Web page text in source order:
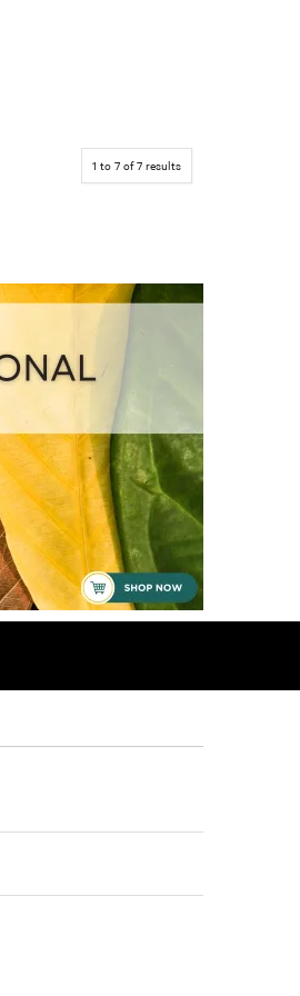
1 to 7 of7 results